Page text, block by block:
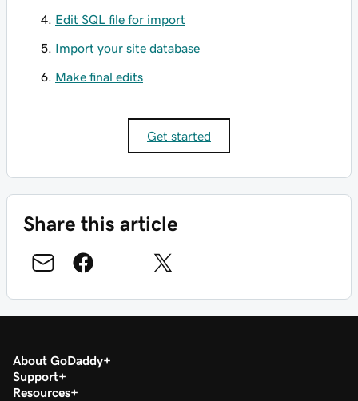
Edit SQL file for import
Import your site database
Make final edits
Get started
Share this article
About GoDaddy
Support
Resources